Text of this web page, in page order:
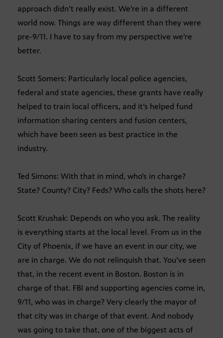
approach didn’t really exist. We’re in a different
world now. Things are way different than they were
pre-9/11. I have to say from my perspective we’re
better.
Scott Somers: Particularly local police agencies,
federal and state agencies, these grants have really
helped to train local officers, and it’s helped fund
information sharing centers and fusion centers,
which have been seen as best practice in the
industry.
Ted Simons: With that in mind, who’s in charge?
State? County? City? Feds? Who calls the shots here?
Scott Krushak: Depends on who you ask. The reality
is everything starts at the local level. From us in the
City of Phoenix, if we have an event in our city, we
are in charge. We do not relinquish that. You’ve seen
that, in the recent event in Boston. Boston is in
charge of that. FBI and supporting agencies come in,
9/11, who was in charge? Very clearly the mayor of
that city was in charge of that event. And nobody
was going to take that, one of the biggest acts of